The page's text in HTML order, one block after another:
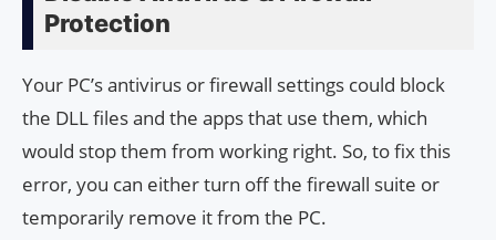
Protection
Your PC’s antivirus or firewall settings could block
the DLL files and the apps that use them, which
would stop them from working right. So, to fix this
error, you can either turn off the firewall suite or
temporarily remove it from the PC.